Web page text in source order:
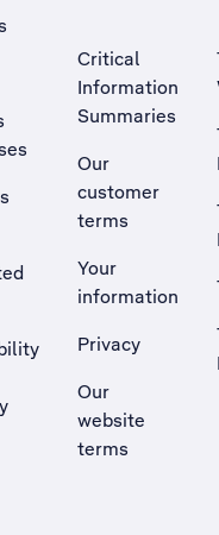
tab
Critical
Information
Summaries
Our
customer
terms
Your
information
Privacy
Our
website
terms